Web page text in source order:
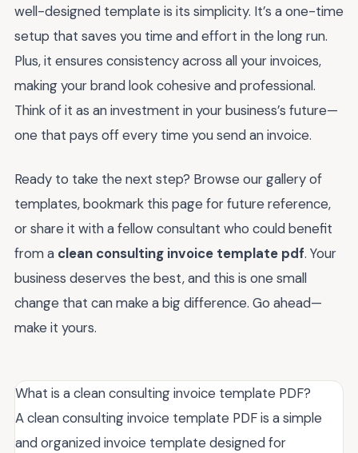
well-designed template is its simplicity. It’s a one-time
setup that saves you time and effort in the long run.
Plus, it ensures consistency across all your invoices,
making your brand look cohesive and professional.
Think of it as an investment in your business’s future—
one that pays off every time you send an invoice.
Ready to take the next step? Browse our gallery of
templates, bookmark this page for future reference,
or share it with a fellow consultant who could benefit
from a clean consulting invoice template pdf. Your
business deserves the best, and this is one small
change that can make a big difference. Go ahead—
make it yours.
What is a clean consulting invoice template PDF?
A clean consulting invoice template PDF is a simple
and organized invoice template designed for